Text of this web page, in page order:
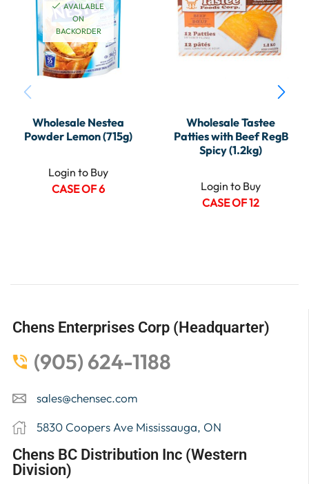
AVAILABLE
ON
BACKORDER
Wholesale Nestea
Powder Lemon (715g)
Login to Buy
CASE OF 6
Wholesale Tastee
Patties with Beef RegB
Spicy (1.2kg)
Login to Buy
CASE OF 12
Chens Enterprises Corp (Headquarter)
(905) 624-1188
sales@chensec.com
5830 Coopers Ave Mississauga, ON
Chens BC Distribution Inc (Western
Division)